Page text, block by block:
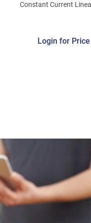
Constant Current
3000/3500/4000/5000/
Login for Price